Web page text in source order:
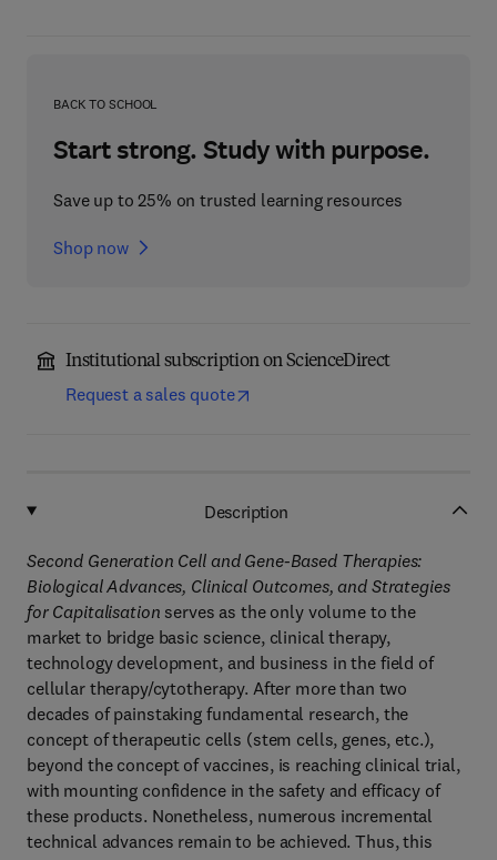
BACK TO SCHOOL
Start strong. Study with purpose.
Save up to 25% on trusted learning resources
Shop now
Institutional subscription on ScienceDirect
Request a sales quote
Description
Second Generation Cell and Gene-Based Therapies:
Biological Advances, Clinical Outcomes, and Strategies
for Capitalisation serves as the only volume to the
market to bridge basic science, clinical therapy,
technology development, and business in the field of
cellular therapy/cytotherapy. After more than two
decades of painstaking fundamental research, the
concept of therapeutic cells (stem cells, genes, etc.),
beyond the concept of vaccines, is reaching clinical trial,
with mounting confidence in the safety and efficacy of
these products. Nonetheless, numerous incremental
technical advances remain to be achieved. Thus, this